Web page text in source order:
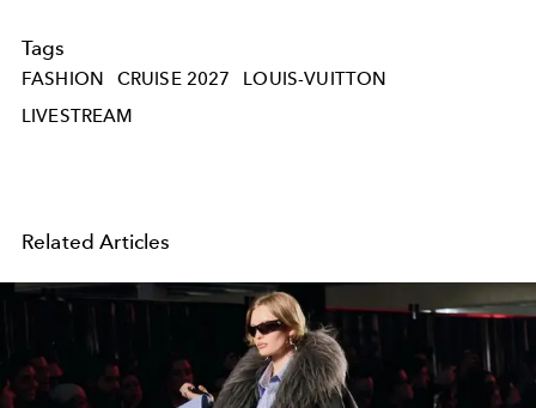
Tags
FASHION CRUISE 2027
LOUIS-VUITTON
LIVESTREAM
Related Articles